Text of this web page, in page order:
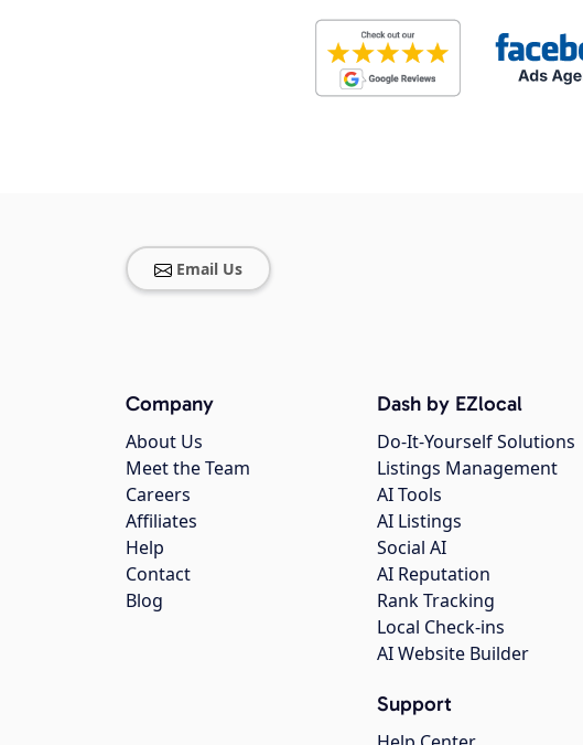
Email Us
Company
About Us
Meet the Team
Careers
Affiliates
Help
Contact
Blog
Dash by EZlocal
Do-It-Yourself Solutions
Listings Management
AI Tools
AI Listings
Social AI
AI Reputation
Rank Tracking
Local Check-ins
AI Website Builder
Support